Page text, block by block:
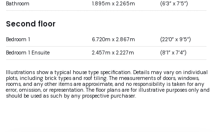
Bathroom 1.895m x 2.265m (6’3” x 7’5”)
Second floor
Bedroom 1 6.720m x 2.867m (22’0” x 9’5”)
Bedroom 1 Ensuite 2.457m x 2.227m (8’1” x 7’4”)
Illustrations show a typical house type specification. Details may vary on individual
plots, including brick types and roof tiling. The measurements of doors, windows,
rooms, and any other items are approximate, and no responsibility is taken for any
error, omission, or representation. The floor plans are for illustrative purposes only and
should be used as such by any prospective purchaser.